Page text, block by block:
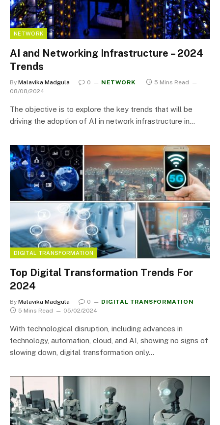
NETWORK
AI and Networking Infrastructure – 2024
Trends
By Malavika Madgula 0 NETWORK
5 Mins Read
08/08/2024
The objective is to explore the key trends that will be
driving the adoption of AI in network infrastructure in…
DIGITAL TRANSFORMATION
Top Digital Transformation Trends For
2024
By Malavika Madgula 0
DIGITAL TRANSFORMATION
5 Mins Read
05/02/2024
With technological disruption, including advances in
technology, automation, cloud, and AI, showing no signs of
slowing down, digital transformation only…